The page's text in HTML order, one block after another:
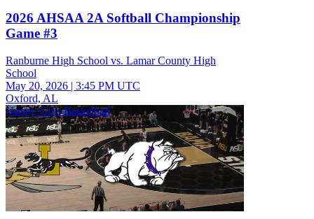
2026 AHSAA 2A Softball Championship
Game #3
Ranburne High School vs. Lamar County High
School
May 20, 2026 | 3:45 PM UTC
Oxford, AL
Varsity Girls Basketball